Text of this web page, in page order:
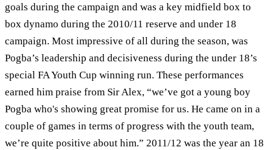
goals during the campaign and was a key midfield box to
box dynamo during the 2010/11 reserve and under 18
campaign. Most impressive of all during the season, was
Pogba’s leadership and decisiveness during the under 18’s
special FA Youth Cup winning run. These performances
earned him praise from Sir Alex, “we’ve got a young boy
Pogba who's showing great promise for us. He came on in a
couple of games in terms of progress with the youth team,
we’re quite positive about him.” 2011/12 was the year an 18